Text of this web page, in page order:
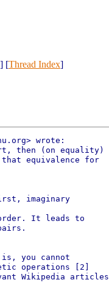
] [Thread Index]
wrote:
then (on equality)
equivalence for
imaginary
It leads to
you cannot
operations [2]
Wikipedia articles